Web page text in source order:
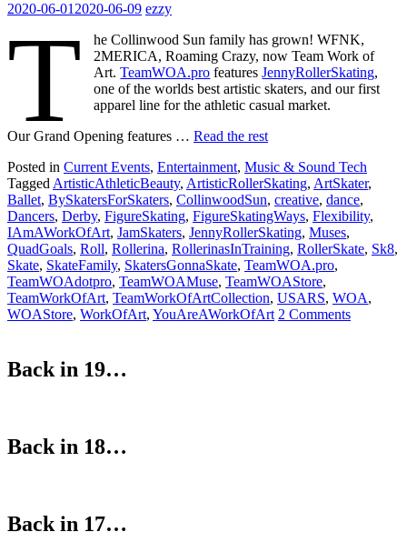
2020-06-01 2020-06-09 ezzy
T
he Collinwood Sun family has grown! WFNK,
2MERICA, Roaming Crazy, now Team Work of
Art.TeamWOA.pro featuresJennyRollerSkating,
one of the worlds best artistic skaters, and our first
apparel line for the athletic casual market.
Our Grand Opening features … Read the rest
Posted in Current Events, Entertainment, Music & Sound Tech
Tagged ArtisticAthleticBeauty, ArtisticRollerSkating, ArtSkater,
Ballet, BySkatersForSkaters, CollinwoodSun, creative, dance,
Dancers, Derby, FigureSkating, FigureSkatingWays, Flexibility,
IAmAWorkOfArt, JamSkaters, JennyRollerSkating, Muses,
QuadGoals, Roll, Rollerina, RollerinasInTraining, RollerSkate, Sk8,
Skate, SkateFamily, SkatersGonnaSkate, TeamWOA.pro,
TeamWOAdotpro, TeamWOAMuse, TeamWOAStore,
TeamWorkOfArt, TeamWorkOfArtCollection, USARS, WOA,
WOAStore, WorkOfArt, YouAreAWorkOfArt 2 Comments
Back in 19…
Back in 18…
Back in 17…